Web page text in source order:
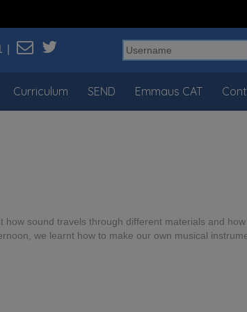
Curriculum SEND Emmaus CAT
sound travels through different materials and
we learnt how to make our own musical